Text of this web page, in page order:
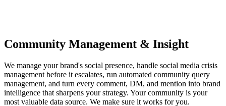
Community Management & Insight
We manage your brand's social presence, handle social media crisis
management before it escalates, run automated community query
management, and turn every comment, DM, and mention into brand
intelligence that sharpens your strategy. Your community is your
most valuable data source. We make sure it works for you.